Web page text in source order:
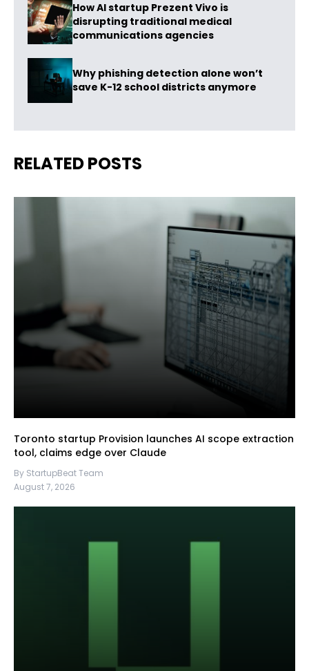
How AI startup Prezent Vivo is
disrupting traditional medical
communications agencies
Why phishing detection alone won’t
save K-12 school districts anymore
RELATED POSTS
Toronto startup Provision launches AI scope extraction
tool, claims edge over Claude
By StartupBeat Team
August 7, 2026